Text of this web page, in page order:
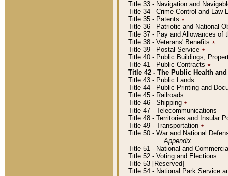
Title 33 - Navigation and
Title 34 - Crime Control and Law
Title 35 - Patents ٭
Title 36 - Patriotic and National
Title 37 - Pay and Allowances of
Title 38 - Veterans' Benefits ٭
Title 39 - Postal Service ٭
Title 40 - Public Buildings,
Title 41 - Public Contracts ٭
Title 42 - The Public Health
Title 43 - Public Lands
Title 44 - Public Printing and
Title 45 - Railroads
Title 46 - Shipping ٭
Title 47 - Telecommunications
Title 48 - Territories and Insular
Title 49 - Transportation ٭
Title 50 - War and National
Appendix
Title 51 - National and
Title 52 - Voting and Elections
Title 53 [Reserved]
Title 54 - National Park Service